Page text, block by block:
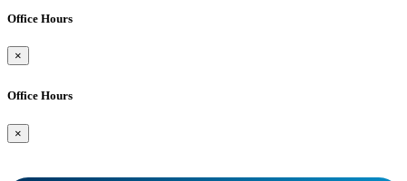
Office Hours
×
Office Hours
×